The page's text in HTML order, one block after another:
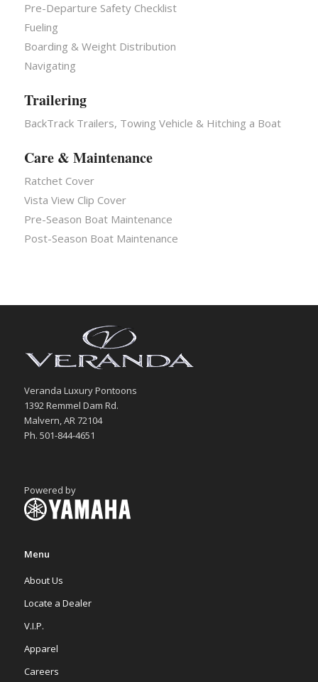
Pre-Departure Safety Checklist
Fueling
Boarding & Weight Distribution
Navigating
Trailering
BackTrack Trailers, Towing Vehicle & Hitching a Boat
Care & Maintenance
Ratchet Cover
Vista View Clip Cover
Pre-Season Boat Maintenance
Post-Season Boat Maintenance
Veranda Luxury Pontoons
1392 Remmel Dam Rd.
Malvern, AR 72104
Ph. 501-844-4651
Powered by
Menu
About Us
Locate a Dealer
V.I.P.
Apparel
Careers